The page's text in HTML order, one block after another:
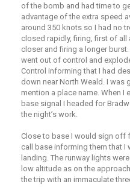
of the bomb and had time to
advantage of the extra speed
around 350 knots so I had no
closed rapidly, firing, first of all
closer and firing a longer
went out of control and
Control informing that I had
down near North Weald. I was
mention a place name. When I
base signal I headed for
the night’s work.
Close to base I would sign off
call base informing them that I
landing. The runway lights
low altitude as on the
the trip with an immaculate